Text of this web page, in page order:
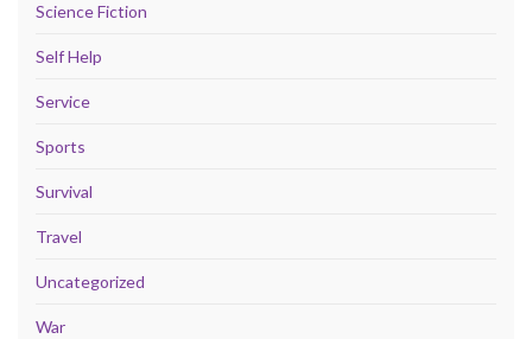
Science Fiction
Self Help
Service
Sports
Survival
Travel
Uncategorized
War